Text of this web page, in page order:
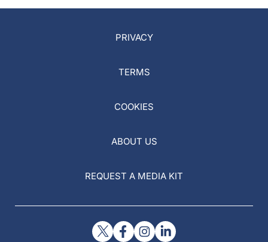
PRIVACY
TERMS
COOKIES
ABOUT US
REQUEST A MEDIA KIT